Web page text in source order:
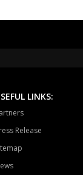
LINKS:
Release